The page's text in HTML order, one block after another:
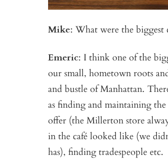
Mike: What were the biggest
Emeric: I think one of the
our small, hometown roots
and bustle of Manhattan.
as finding and maintaining
offer (the Millerton store
in the café looked like (we
has), finding tradespeople etc.